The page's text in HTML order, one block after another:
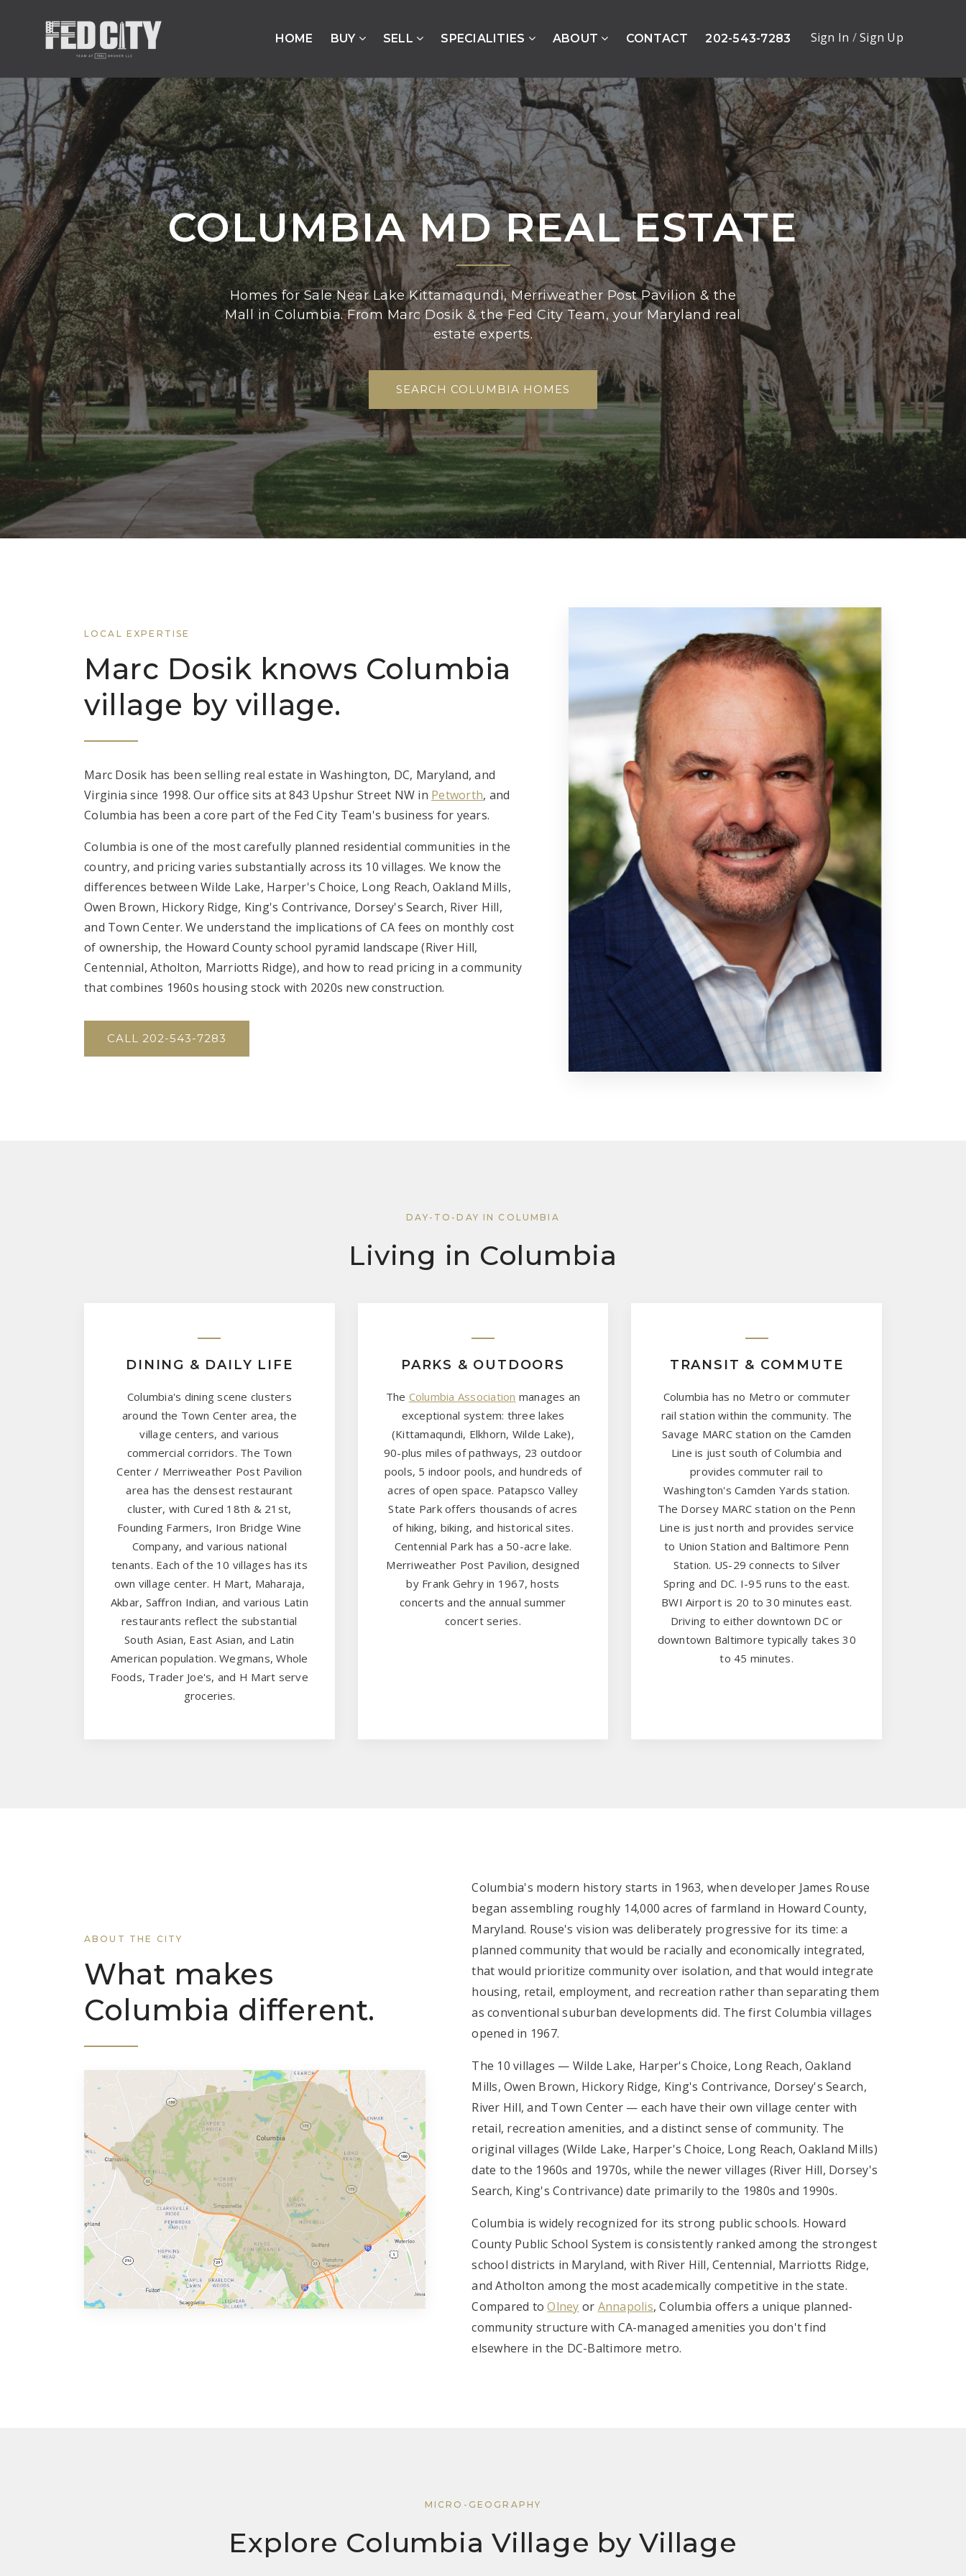
HOME BUY SELL SPECIALITIES ABOUT CONTACT 202-543-7283 Sign In /Sign Up
COLUMBIA MD REAL ESTATE
Homes for Sale Near Lake Kittamaqundi, Merriweather Post Pavilion & the
Mall in Columbia. From Marc Dosik & the Fed City Team, your Maryland real
estate experts.
SEARCH COLUMBIA HOMES
LOCAL EXPERTISE
Marc Dosik knows Columbia
village by village.
Marc Dosik has been selling real estate in Washington, DC, Maryland, and
Virginia since 1998. Our office sits at 843 Upshur Street NW in Petworth, and
Columbia has been a core part of the Fed City Team's business for years.
Columbia is one of the most carefully planned residential communities in the
country, and pricing varies substantially across its 10 villages. We know the
differences between Wilde Lake, Harper's Choice, Long Reach, Oakland Mills,
Owen Brown, Hickory Ridge, King's Contrivance, Dorsey's Search, River Hill,
and Town Center. We understand the implications of CA fees on monthly cost
of ownership, the Howard County school pyramid landscape (River Hill,
Centennial, Atholton, Marriotts Ridge), and how to read pricing in a community
that combines 1960s housing stock with 2020s new construction.
CALL 202-543-7283
DAY-TO-DAY IN COLUMBIA
Living in Columbia
DINING & DAILY LIFE
Columbia's dining scene clusters
around the Town Center area, the
village centers, and various
commercial corridors. The Town
Center / Merriweather Post Pavilion
area has the densest restaurant
cluster, with Cured 18th & 21st,
Founding Farmers, Iron Bridge Wine
Company, and various national
tenants. Each of the 10 villages has its
own village center. H Mart, Maharaja,
Akbar, Saffron Indian, and various Latin
restaurants reflect the substantial
South Asian, East Asian, and Latin
American population. Wegmans, Whole
Foods, Trader Joe's, and H Mart serve
groceries.
PARKS & OUTDOORS
The Columbia Association manages an
exceptional system: three lakes
(Kittamaqundi, Elkhorn, Wilde Lake),
90-plus miles of pathways, 23 outdoor
pools, 5 indoor pools, and hundreds of
acres of open space. Patapsco Valley
State Park offers thousands of acres
of hiking, biking, and historical sites.
Centennial Park has a 50-acre lake.
Merriweather Post Pavilion, designed
by Frank Gehry in 1967, hosts
concerts and the annual summer
concert series.
TRANSIT & COMMUTE
Columbia has no Metro or commuter
rail station within the community. The
Savage MARC station on the Camden
Line is just south of Columbia and
provides commuter rail to
Washington's Camden Yards station.
The Dorsey MARC station on the Penn
Line is just north and provides service
to Union Station and Baltimore Penn
Station. US-29 connects to Silver
Spring and DC. I-95 runs to the east.
BWI Airport is 20 to 30 minutes east.
Driving to either downtown DC or
downtown Baltimore typically takes 30
to 45 minutes.
ABOUT THE CITY
What makes
Columbia different.
Columbia's modern history starts in 1963, when developer James Rouse
began assembling roughly 14,000 acres of farmland in Howard County,
Maryland. Rouse's vision was deliberately progressive for its time: a
planned community that would be racially and economically integrated,
that would prioritize community over isolation, and that would integrate
housing, retail, employment, and recreation rather than separating them
as conventional suburban developments did. The first Columbia villages
opened in 1967.
The 10 villages — Wilde Lake, Harper's Choice, Long Reach, Oakland
Mills, Owen Brown, Hickory Ridge, King's Contrivance, Dorsey's Search,
River Hill, and Town Center — each have their own village center with
retail, recreation amenities, and a distinct sense of community. The
original villages (Wilde Lake, Harper's Choice, Long Reach, Oakland Mills)
date to the 1960s and 1970s, while the newer villages (River Hill, Dorsey's
Search, King's Contrivance) date primarily to the 1980s and 1990s.
Columbia is widely recognized for its strong public schools. Howard
County Public School System is consistently ranked among the strongest
school districts in Maryland, with River Hill, Centennial, Marriotts Ridge,
and Atholton among the most academically competitive in the state.
Compared toOlney or Annapolis, Columbia offers a unique planned-
community structure with CA-managed amenities you don't find
elsewhere in the DC-Baltimore metro.
MICRO-GEOGRAPHY
Explore Columbia Village by Village